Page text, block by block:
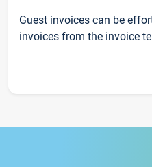
Guest invoices can be
invoices from the invoice